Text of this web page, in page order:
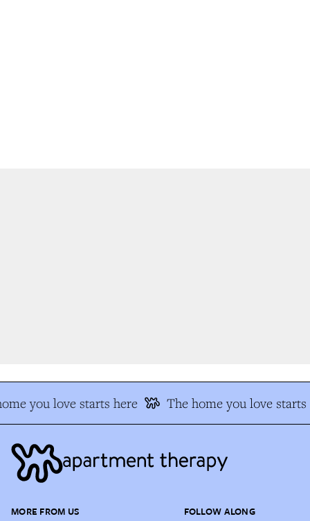
you love starts here The home you love starts
MORE FROM US FOLLOW ALONG